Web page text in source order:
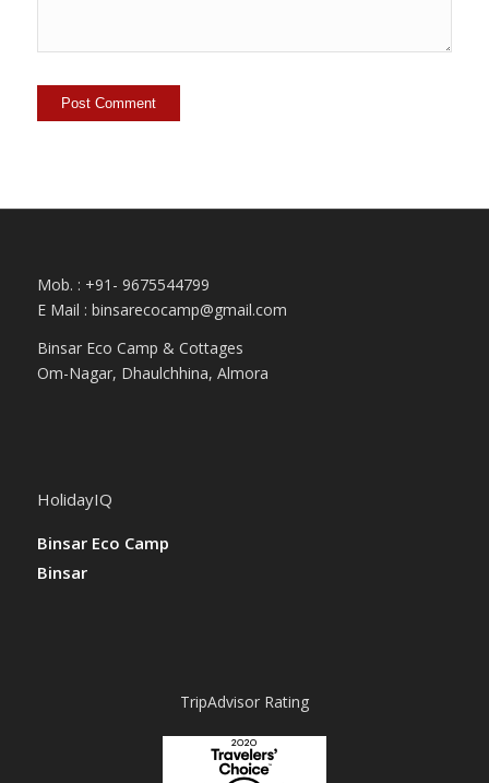
Mob. : +91- 9675544799
E Mail : binsarecocamp@gmail.com
Binsar Eco Camp & Cottages
Om-Nagar, Dhaulchhina, Almora
HolidayIQ
Binsar Eco Camp
Binsar
TripAdvisor Rating